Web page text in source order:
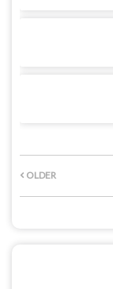
OLDER